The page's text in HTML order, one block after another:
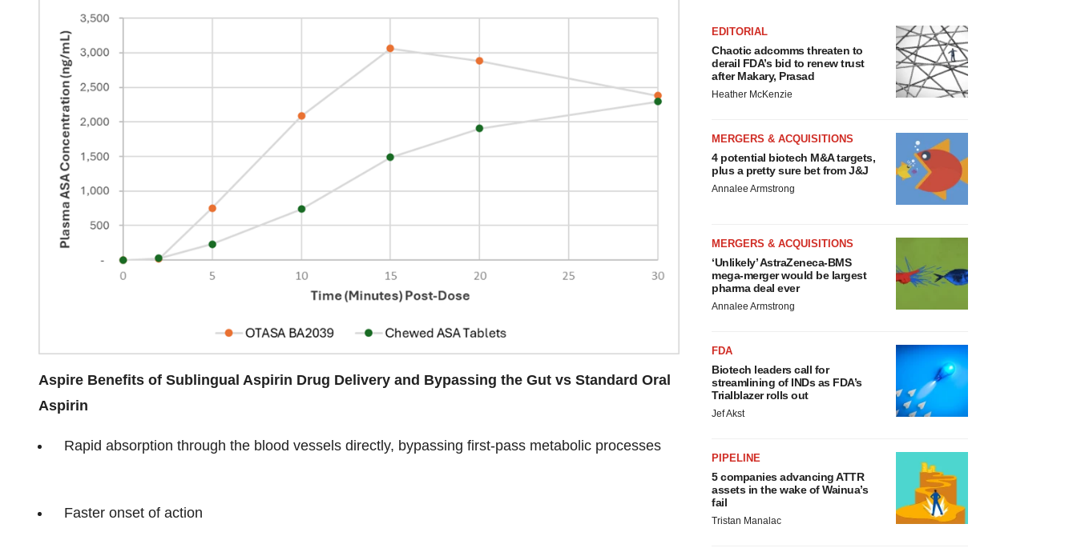
Aspire Benefits of Sublingual Aspirin Drug Delivery and Bypassing the Gut vs Standard Oral
Aspirin
Rapid absorption through the blood vessels directly, bypassing first-pass metabolic processes
Faster onset of action
EDITORIAL
Chaotic adcomms threaten to
derail FDA’s bid to renew trust
after Makary, Prasad
Heather McKenzie
MERGERS & ACQUISITIONS
4 potential biotech M&A targets,
plus a pretty sure bet from J&J
Annalee Armstrong
MERGERS & ACQUISITIONS
‘Unlikely’ AstraZeneca-BMS
mega-merger would be largest
pharma deal ever
Annalee Armstrong
FDA
Biotech leaders call for
streamlining of INDs as FDA’s
Trialblazer rolls out
Jef Akst
PIPELINE
5 companies advancing ATTR
assets in the wake of Wainua’s
fail
Tristan Manalac